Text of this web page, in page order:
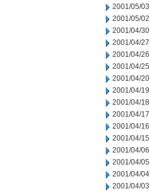
2001/05/03
2001/05/02
2001/04/30
2001/04/27
2001/04/26
2001/04/25
2001/04/20
2001/04/19
2001/04/18
2001/04/17
2001/04/16
2001/04/15
2001/04/06
2001/04/05
2001/04/04
2001/04/03